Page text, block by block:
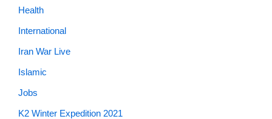
Health
International
Iran War Live
Islamic
Jobs
K2 Winter Expedition 2021